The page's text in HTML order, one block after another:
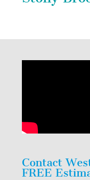
Contact
FREE